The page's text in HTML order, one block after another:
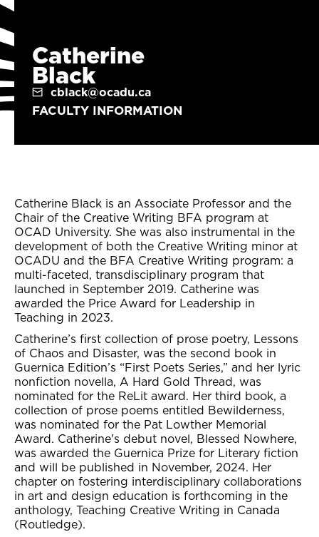
Catherine
Black
cblack@ocadu.ca
FACULTY INFORMATION
Catherine Black is an Associate Professor and the
Chair of the Creative Writing BFA program at
OCAD University. She was also instrumental in the
development of both the Creative Writing minor at
OCADU and the BFA Creative Writing program: a
multi-faceted, transdisciplinary program that
launched in September 2019. Catherine was
awarded the Price Award for Leadership in
Teaching in 2023.
Catherine’s first collection of prose poetry, Lessons
of Chaos and Disaster, was the second book in
Guernica Edition’s “First Poets Series,” and her lyric
nonfiction novella, A Hard Gold Thread, was
nominated for the ReLit award. Her third book, a
collection of prose poems entitled Bewilderness,
was nominated for the Pat Lowther Memorial
Award. Catherine's debut novel, Blessed Nowhere,
was awarded the Guernica Prize for Literary fiction
and will be published in November, 2024. Her
chapter on fostering interdisciplinary collaborations
in art and design education is forthcoming in the
anthology, Teaching Creative Writing in Canada
(Routledge).